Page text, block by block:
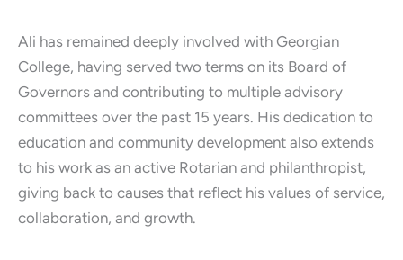
Ali has remained deeply involved with Georgian
College, having served two terms on its Board of
Governors and contributing to multiple advisory
committees over the past 15 years. His dedication to
education and community development also extends
to his work as an active Rotarian and philanthropist,
giving back to causes that reflect his values of service,
collaboration, and growth.